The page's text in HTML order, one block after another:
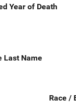
Year of Death
Last Name
Race /